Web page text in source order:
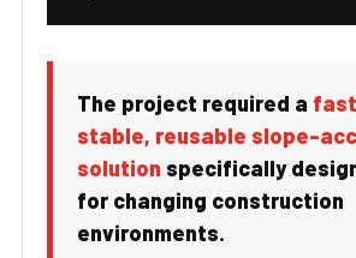
The project required a
stable, reusable slope-
solution specifically
for changing construction
environments.